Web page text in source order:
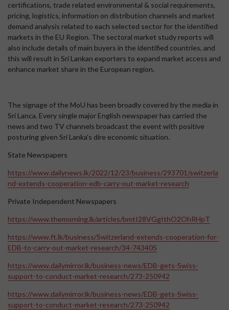
certifications, trade related environmental & social requirements,
pricing, logistics, information on distribution channels and market
demand analysis related to each selected sector for the identified
markets in the EU Region. The sectoral market study reports will
also include details of main buyers in the identified countries, and
this will result in Sri Lankan exporters to expand market access and
enhance market share in the European region.
The signage of the MoU has been broadly covered by the media in
Sri Lanca. Every single major English newspaper has carried the
news and two TV channels broadcast the event with positive
posturing given Sri Lanka’s dire economic situation.
State Newspapers
https://www.dailynews.lk/2022/12/23/business/293701/switzerla
nd-extends-cooperation-edb-carry-out-market-research
Private Independent Newspapers
https://www.themorning.lk/articles/bmtI28VGgIthO2OhRHpT
https://www.ft.lk/business/Switzerland-extends-cooperation-for-
EDB-to-carry-out-market-research/34-743405
https://www.dailymirror.lk/business-news/EDB-gets-Swiss-
support-to-conduct-market-research/273-250942
https://www.dailymirror.lk/business-news/EDB-gets-Swiss-
support-to-conduct-market-research/273-250942